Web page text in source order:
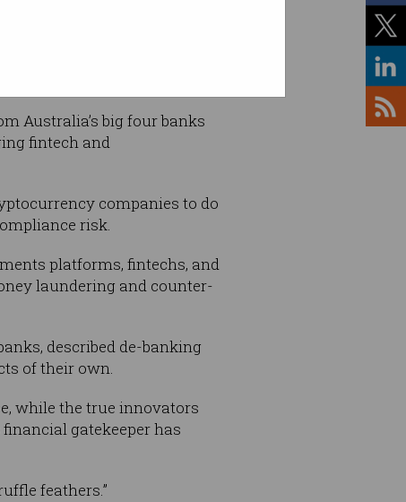
Australia’s big four banks
fintech and
companies to do
risk.
platforms, fintechs, and
laundering and counter-
described de-banking
of their own.
while the true innovators
gatekeeper has
feathers.”